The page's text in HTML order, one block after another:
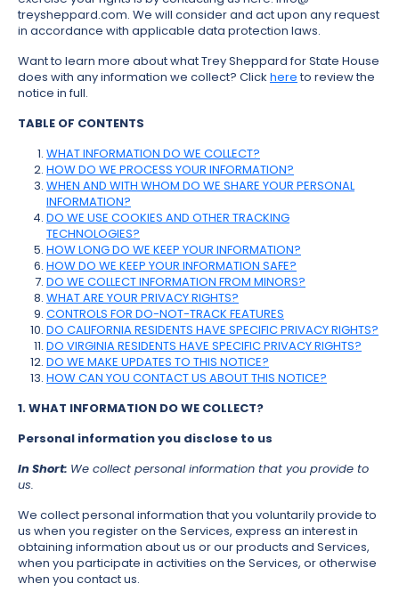
treysheppard.com. We will consider and act upon any request
in accordance with applicable data protection laws.
Want to learn more about what Trey Sheppard for State House
does with any information we collect? Click hereto review the
notice in full.
TABLE OF CONTENTS
WHAT INFORMATION DO WE COLLECT?
HOW DO WE PROCESS YOUR INFORMATION?
WHEN AND WITH WHOM DO WE SHARE YOUR PERSONAL
INFORMATION?
DO WE USE COOKIES AND OTHER TRACKING
TECHNOLOGIES?
HOW LONG DO WE KEEP YOUR INFORMATION?
HOW DO WE KEEP YOUR INFORMATION SAFE?
DO WE COLLECT INFORMATION FROM MINORS?
WHAT ARE YOUR PRIVACY RIGHTS?
CONTROLS FOR DO-NOT-TRACK FEATURES
DO CALIFORNIA RESIDENTS HAVE SPECIFIC PRIVACY RIGHTS?
DO VIRGINIA RESIDENTS HAVE SPECIFIC PRIVACY RIGHTS?
DO WE MAKE UPDATES TO THIS NOTICE?
HOW CAN YOU CONTACT US ABOUT THIS NOTICE?
1. WHAT INFORMATION DO WE COLLECT?
Personal information you disclose to us
In Short: We collect personal information that you provide to
us.
We collect personal information that you voluntarily provide to
us when you register on the Services, express an interest in
obtaining information about us or our products and Services,
when you participate in activities on the Services, or otherwise
when you contact us.